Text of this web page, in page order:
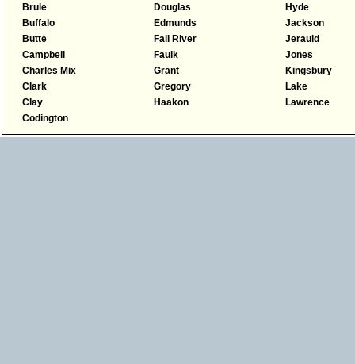
Brule
Buffalo
Butte
Campbell
Charles Mix
Clark
Clay
Codington
Douglas
Edmunds
Fall River
Faulk
Grant
Gregory
Haakon
Hyde
Jackson
Jerauld
Jones
Kingsbury
Lake
Lawrence